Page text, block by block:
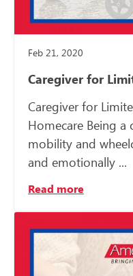
Feb 21, 2020
Caregiver for
Caregiver for
Homecare Being
mobility and
and emotionally ...
Read more